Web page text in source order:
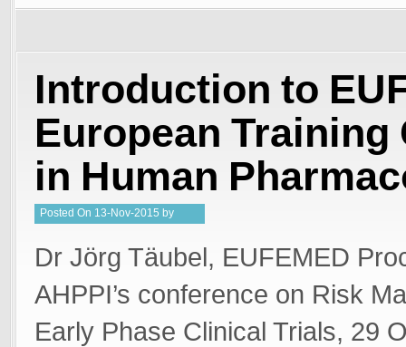
Introduction to
European Training
in Human
Posted On 13-Nov-2015 by
Dr Jörg Täubel, EUFEMED
AHPPI’s conference on Risk
Early Phase Clinical Trials, 29